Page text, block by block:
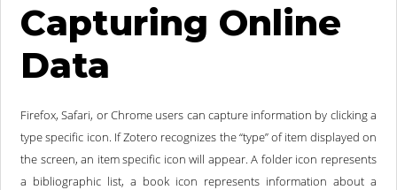
Capturing Online
Data
Firefox, Safari, or Chrome users can capture information by clicking a
type specific icon. If Zotero recognizes the “type” of item displayed on
the screen, an item specific icon will appear. A folder icon represents
a bibliographic list, a book icon represents information about a